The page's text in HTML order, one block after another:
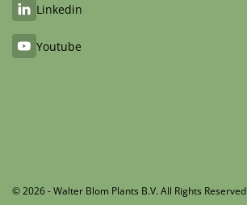
Linkedin
Youtube
© 2026 - Walter Blom Plants B.V. All Rights Reserved